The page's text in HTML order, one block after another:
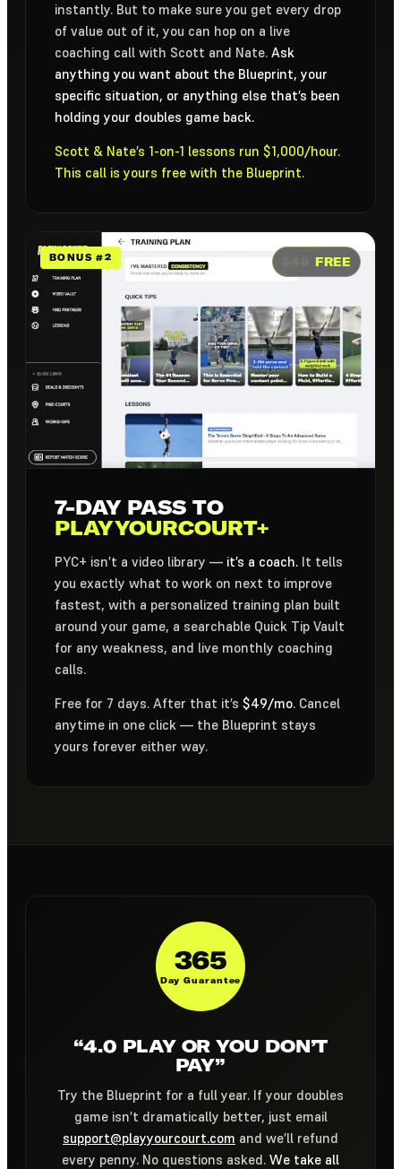
instantly. But to make sure you get every drop
of value out of it, you can hop on a live
coaching call with Scott and Nate. Ask
anything you want about the Blueprint, your
specific situation, or anything else that’s been
holding your doubles game back.
Scott & Nate’s 1-on-1 lessons run $1,000/hour.
This call is yours free with the Blueprint.
BONUS #2 FREE
7-DAY PASS TO
PLAYYOURCOURT+
PYC+ isn’t a video library — it’s a coach. It tells
you exactly what to work on next to improve
fastest, with a personalized training plan built
around your game, a searchable Quick Tip Vault
for any weakness, and live monthly coaching
calls.
Free for 7 days. After that it’s $49/mo. Cancel
anytime in one click — the Blueprint stays
yours forever either way.
365
Day Guarantee
“4.0 PLAY OR YOU DON’T
PAY”
Try the Blueprint for a full year. If your doubles
game isn’t dramatically better, just email
support@playyourcourt.com and we’ll refund
every penny. No questions asked. We take all